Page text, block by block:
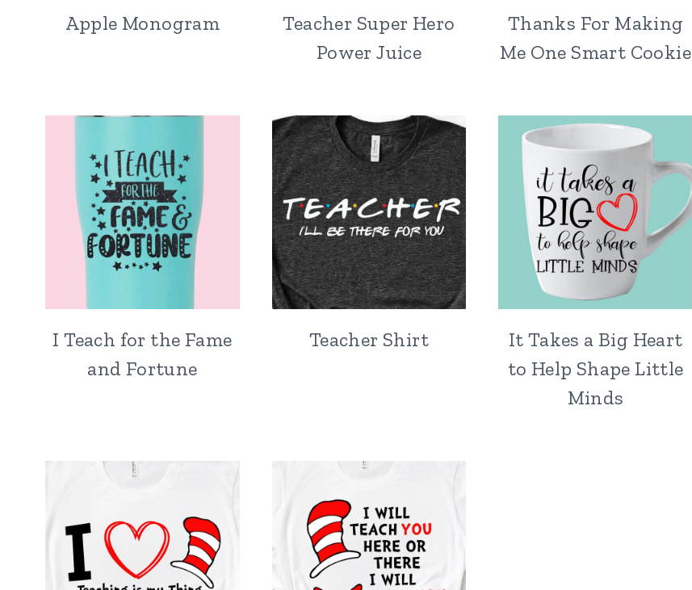
Apple Monogram
Teacher Super Hero
Power Juice
Thanks For Making
Me One Smart Cookie
I Teach for the Fame
and Fortune
Teacher Shirt
It Takes a Big Heart
to Help Shape Little
Minds